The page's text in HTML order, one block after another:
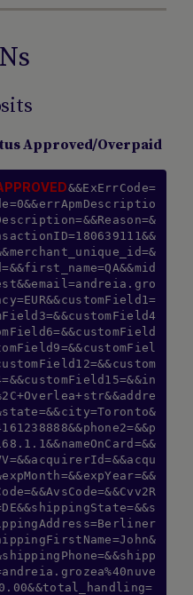
Approved/Overpaid
&&ExErrCode=